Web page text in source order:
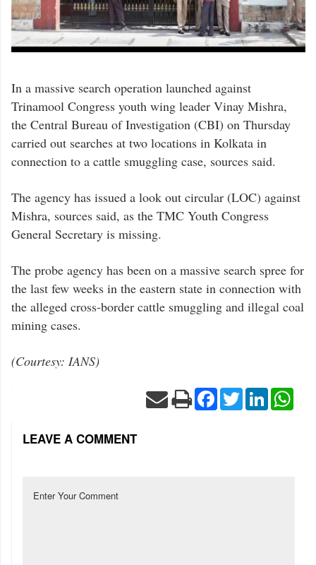
In a massive search operation launched against
Trinamool Congress youth wing leader Vinay Mishra,
the Central Bureau of Investigation (CBI) on Thursday
carried out searches at two locations in Kolkata in
connection to a cattle smuggling case, sources said.
The agency has issued a look out circular (LOC) against
Mishra, sources said, as the TMC Youth Congress
General Secretary is missing.
The probe agency has been on a massive search spree for
the last few weeks in the eastern state in connection with
the alleged cross-border cattle smuggling and illegal coal
mining cases.
(Courtesy: IANS)
Facebook
TwitterLinkedIn
LEAVE A COMMENT